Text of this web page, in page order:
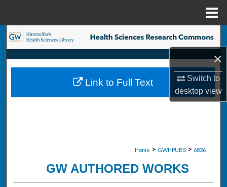
×
Switch to
desktopview
Search
Browse Collections
My Account
Home > GWHPUBS > 6836
GW AUTHORED WORKS
Link to Full Text